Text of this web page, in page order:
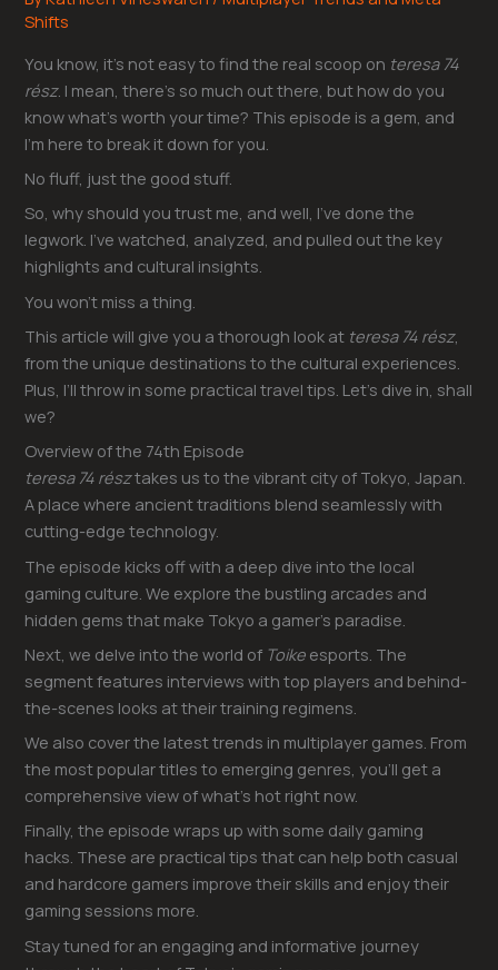
Shifts
You know, it’s not easy to find the real scoop on teresa 74
rész. I mean, there’s so much out there, but how do you
know what’s worth your time? This episode is a gem, and
I’m here to break it down for you.
No fluff, just the good stuff.
So, why should you trust me, and well, I’ve done the
legwork. I’ve watched, analyzed, and pulled out the key
highlights and cultural insights.
You won’t miss a thing.
This article will give you a thorough look at teresa 74 rész,
from the unique destinations to the cultural experiences.
Plus, I’ll throw in some practical travel tips. Let’s dive in, shall
we?
Overview of the 74th Episode
teresa 74 résztakes us to the vibrant city of Tokyo, Japan.
A place where ancient traditions blend seamlessly with
cutting-edge technology.
The episode kicks off with a deep dive into the local
gaming culture. We explore the bustling arcades and
hidden gems that make Tokyo a gamer’s paradise.
Next, we delve into the world of Toike esports. The
segment features interviews with top players and behind-
the-scenes looks at their training regimens.
We also cover the latest trends in multiplayer games. From
the most popular titles to emerging genres, you’ll get a
comprehensive view of what’s hot right now.
Finally, the episode wraps up with some daily gaming
hacks. These are practical tips that can help both casual
and hardcore gamers improve their skills and enjoy their
gaming sessions more.
Stay tuned for an engaging and informative journey